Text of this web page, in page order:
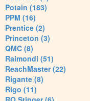
Potain (183)
PPM (16)
Prentice (2)
Princeton (3)
QMC (8)
Raimondi (51)
ReachMaster (22)
Rigante (8)
Rigo (11)